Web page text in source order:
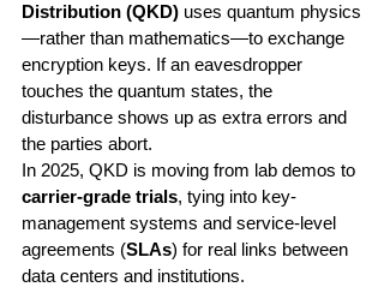
Distribution (QKD) uses quantum physics
—rather than mathematics—to exchange
encryption keys. If an eavesdropper
touches the quantum states, the
disturbance shows up as extra errors and
the parties abort.
In 2025, QKD is moving from lab demos to
carrier-grade trials, tying into key-
management systems and service-level
agreements (SLAs) for real links between
data centers and institutions.